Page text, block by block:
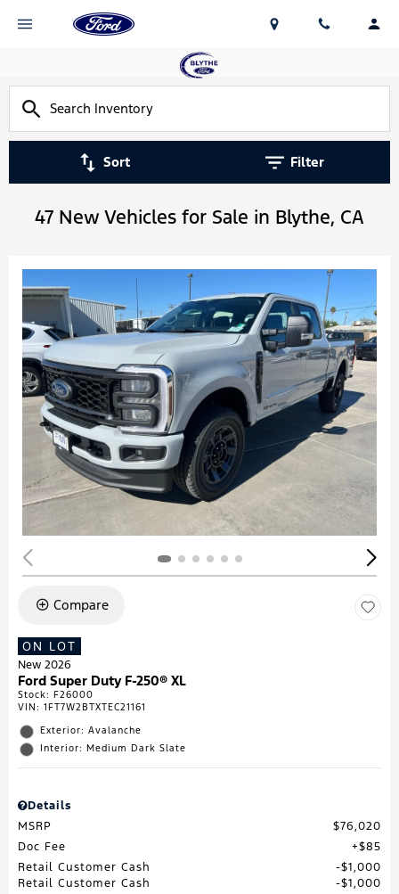
Sort Filter
47 New Vehicles for Sale in Blythe, CA
Compare
ON LOT
New 2026
Ford Super Duty F-250® XL
Stock: F26000
VIN: 1FT7W2BTXTEC21161
Exterior: Avalanche
Interior: Medium Dark Slate
Details
MSRP
$76,020
Doc Fee
$85
Retail Customer Cash
$1,000
Retail Customer Cash
$1,000